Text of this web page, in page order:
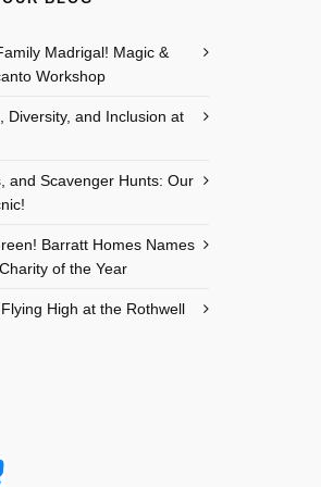
Madrigal! Magic &
Workshop
Diversity, and Inclusion at
and Scavenger Hunts: Our
Barratt Homes Names
of the Year
High at the Rothwell